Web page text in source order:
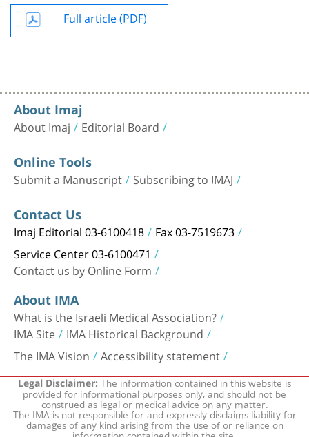
Full article (PDF)
About Imaj
About Imaj Editorial Board
Online Tools
Submit a Manuscript Subscribing to IMAJ
Contact Us
Imaj Editorial 03-6100418 Fax 03-7519673
Service Center 03-6100471
Contact us by Online Form
About IMA
What is the Israeli Medical Association?
IMA Site IMA Historical Background
The IMA Vision Accessibility statement
Legal Disclaimer:The information contained in this website is
provided for informational purposes only, and should not be
construed as legal or medical advice on any matter.
The IMA is not responsible for and expressly disclaims liability for
damages of any kind arising from the use of or reliance on